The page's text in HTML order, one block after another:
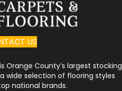
US
Orange County’s largest stocking
wide selection of flooring styles
national brands.